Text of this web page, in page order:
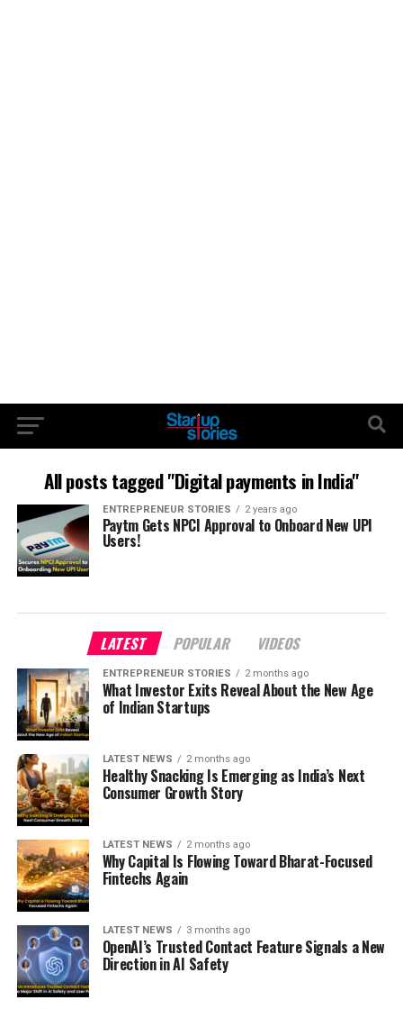
All posts tagged "Digital payments in India"
ENTREPRENEUR STORIES 2 years ago
Paytm Gets NPCI Approval to Onboard New UPI
Users!
LATEST POPULAR VIDEOS
ENTREPRENEUR STORIES 2 months ago
What Investor Exits Reveal About the New Age
of Indian Startups
LATEST NEWS 2 months ago
Healthy Snacking Is Emerging as India’s Next
Consumer Growth Story
LATEST NEWS 2 months ago
Why Capital Is Flowing Toward Bharat-Focused
Fintechs Again
LATEST NEWS 3 months ago
OpenAI’s Trusted Contact Feature Signals a New
Direction in AI Safety